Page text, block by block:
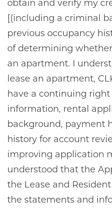
obtain and verify my
[(including a criminal
previous occupancy
of determining
an apartment. I
lease an apartment,
have a continuing
information, rental
background, payment
history for account
improving application
understood that the
the Lease and
the statements and